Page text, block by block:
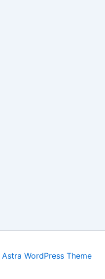
Astra WordPress Theme